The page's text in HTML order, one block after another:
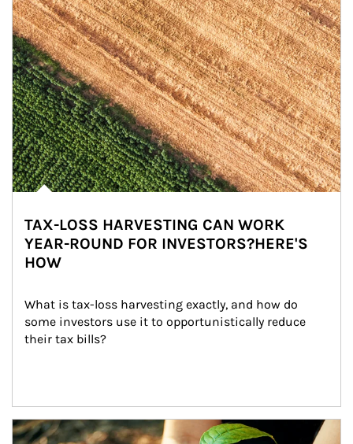
TAX-LOSS HARVESTING CAN WORK
YEAR-ROUND FOR INVESTORS?HERE'S
HOW
What is tax-loss harvesting exactly, and how do
some investors use it to opportunistically reduce
their tax bills?
Article Image